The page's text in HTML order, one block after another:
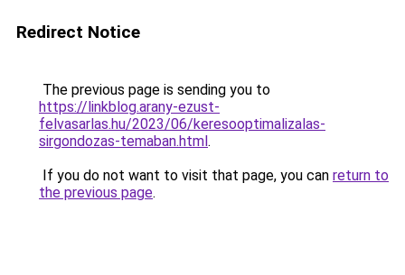
Redirect Notice
The previous page is sending you to
https://linkblog.arany-ezust-
felvasarlas.hu/2023/06/keresooptimalizalas-
sirgondozas-temaban.html.
If you do not want to visit that page, you can return to
the previous page.